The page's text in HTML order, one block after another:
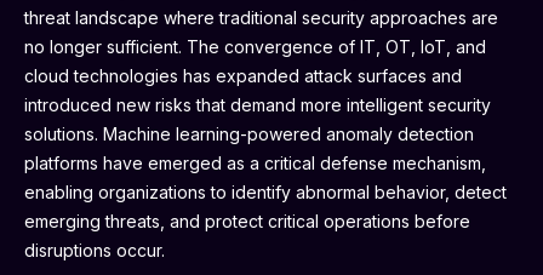
threat landscape where traditional security approaches are
no longer sufficient. The convergence of IT, OT, IoT, and
cloud technologies has expanded attack surfaces and
introduced new risks that demand more intelligent security
solutions. Machine learning-powered anomaly detection
platforms have emerged as a critical defense mechanism,
enabling organizations to identify abnormal behavior, detect
emerging threats, and protect critical operations before
disruptions occur.